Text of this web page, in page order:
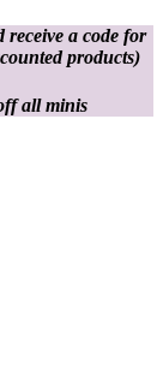
receive a code for
products)
all minis